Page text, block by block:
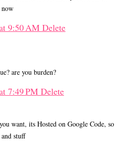
9:50 AM Delete
are you burden?
7:49 PM Delete
want, its Hosted on Google Code, so
stuff